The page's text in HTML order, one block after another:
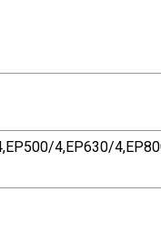
4,EP630/